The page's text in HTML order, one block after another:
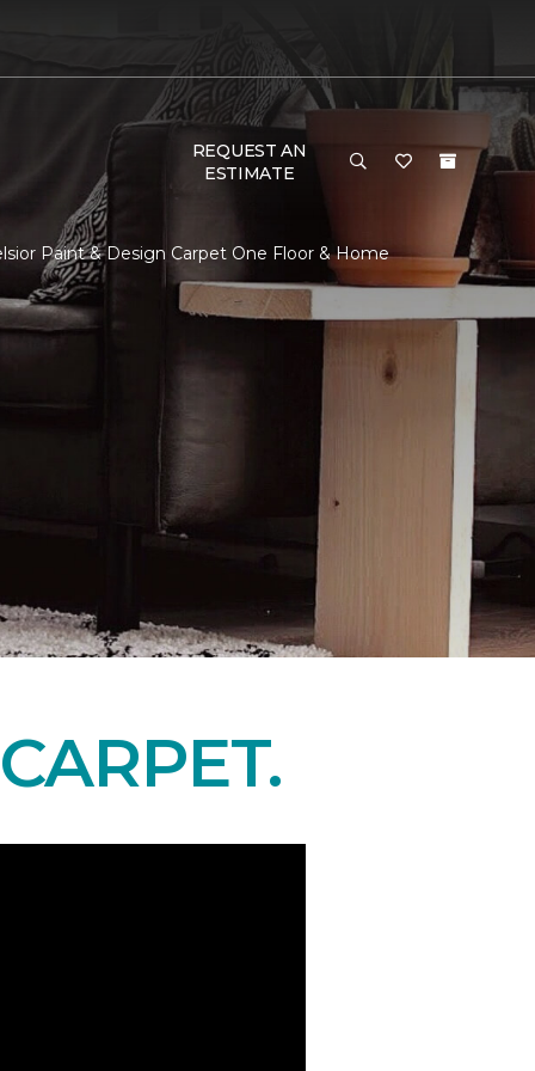
REQUEST AN
ESTIMATE
Paint & Design Carpet One Floor & Home